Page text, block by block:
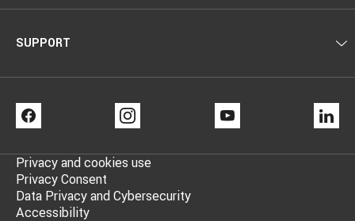
SUPPORT
Privacy and cookies use
Privacy Consent
Data Privacy and Cybersecurity
Accessibility